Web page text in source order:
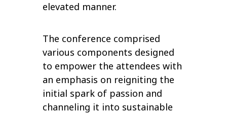
elevated manner.
The conference comprised
various components designed
to empower the attendees with
an emphasis on reigniting the
initial spark of passion and
channeling it into sustainable